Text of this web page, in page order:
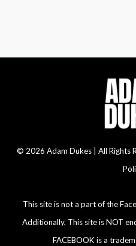
© 2026 Adam Dukes | All Rights
This site is not a part of the
Additionally, This site is NOT
FACEBOOK is a